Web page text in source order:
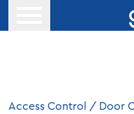
Access Control / Door